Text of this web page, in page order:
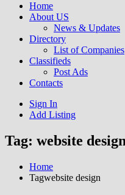
Home
About US
News & Updates
Directory
List of Companies
Classifieds
Post Ads
Contacts
Sign In
Add Listing
Tag: website design
Home
Tagwebsite design